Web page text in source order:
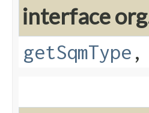
interface
getSqmType ,